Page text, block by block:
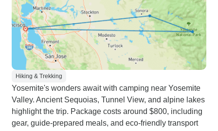
Hiking & Trekking
Yosemite's wonders await with camping near Yosemite
Valley. Ancient Sequoias, Tunnel View, and alpine lakes
highlight the trip. Package costs around $800, including
gear, guide-prepared meals, and eco-friendly transport